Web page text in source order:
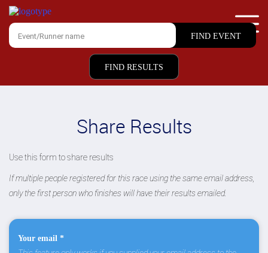
FIND RESULTS
Share Results
Use this form to share results
If multiple people registered for this race using the same email address,
only the first person who finishes will have their results emailed.
Your email *